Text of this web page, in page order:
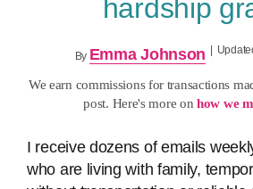
hardship
By Emma Johnson
We earn commissions for transactions
post. Here's more onhow we
I receive dozens of emails
who are living with family,